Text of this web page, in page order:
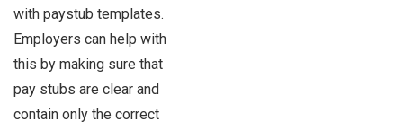
with paystub templates.
Employers can help with
this by making sure that
pay stubs are clear and
contain only the correct